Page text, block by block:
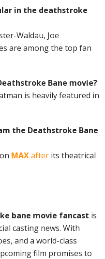
in the deathstroke
Waldau, Joe
are among the top fan
Bane movie?
is heavily featured in
the Deathstroke Bane
MAXafter its theatrical
bane movie fancast is
casting news. With
and a world-class
film promises to